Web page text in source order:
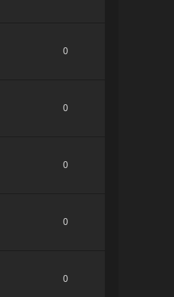
0
0
0
0
0